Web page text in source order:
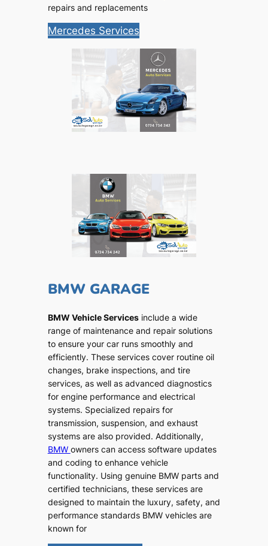
repairs and replacements
Mercedes Services
BMW GARAGE
BMW Vehicle Servicesinclude a wide
range of maintenance and repair solutions
to ensure your car runs smoothly and
efficiently. These services cover routine oil
changes, brake inspections, and tire
services, as well as advanced diagnostics
for engine performance and electrical
systems. Specialized repairs for
transmission, suspension, and exhaust
systems are also provided. Additionally,
BMW owners can access software updates
and coding to enhance vehicle
functionality. Using genuine BMW parts and
certified technicians, these services are
designed to maintain the luxury, safety, and
performance standards BMW vehicles are
known for